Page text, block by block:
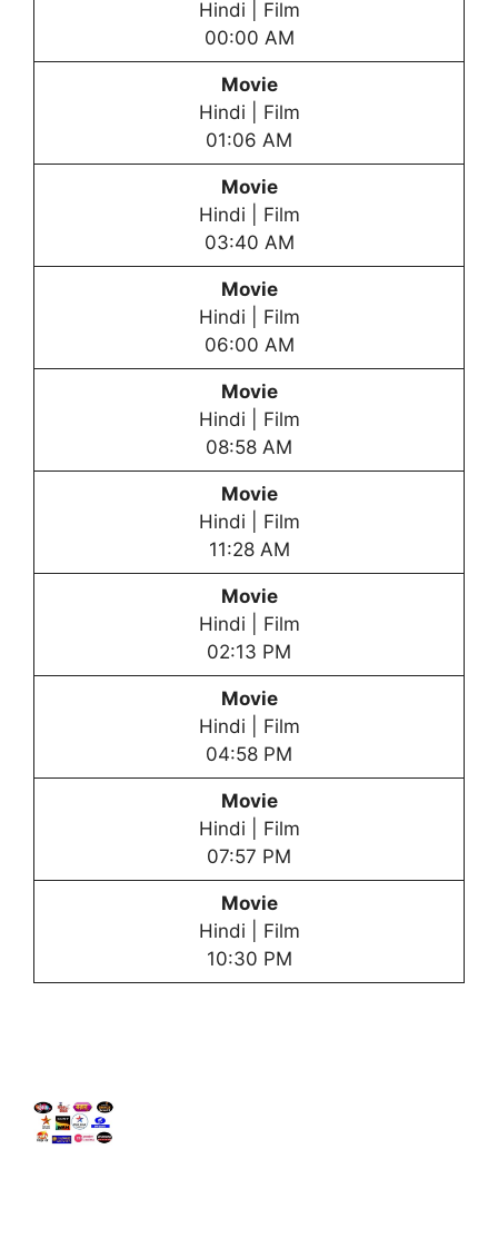
Hindi | Film
00:00 AM
Movie
Hindi | Film
01:06 AM
Movie
Hindi | Film
03:40 AM
Movie
Hindi | Film
06:00 AM
Movie
Hindi | Film
08:58 AM
Movie
Hindi | Film
11:28 AM
Movie
Hindi | Film
02:13 PM
Movie
Hindi | Film
04:58 PM
Movie
Hindi | Film
07:57 PM
Movie
Hindi | Film
10:30 PM